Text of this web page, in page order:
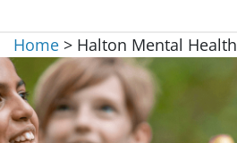
Home > Halton Mental Health